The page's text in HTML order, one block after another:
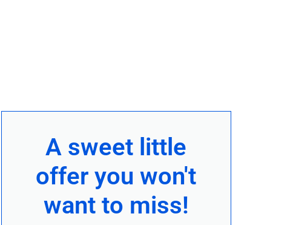
A sweet little
offer you won't
want to miss!